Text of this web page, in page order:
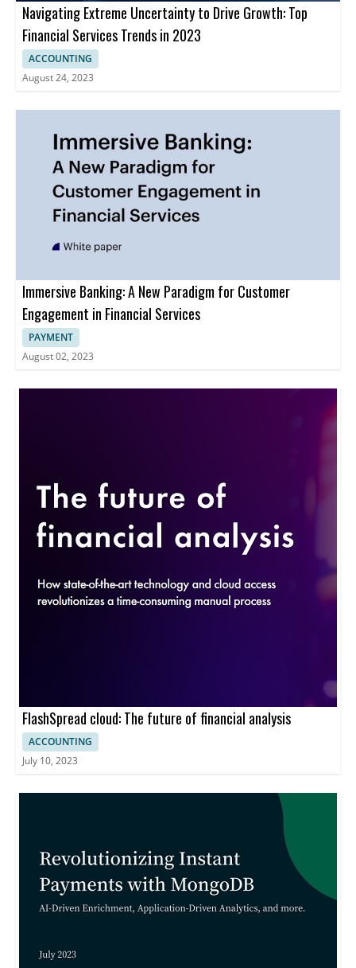
Navigating Extreme Uncertainty to Drive Growth: Top
Financial Services Trends in 2023
ACCOUNTING
August 24, 2023
Immersive Banking: A New Paradigm for Customer
Engagement in Financial Services
PAYMENT
August 02, 2023
FlashSpread cloud: The future of financial analysis
ACCOUNTING
July 10, 2023